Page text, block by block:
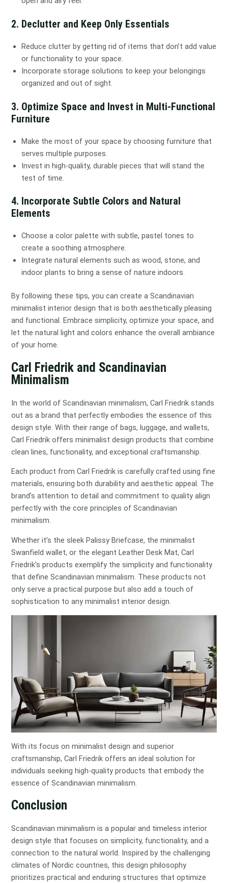
2. Declutter and Keep Only Essentials
Reduce clutter by getting rid of items that don’t add value
or functionality to your space.
Incorporate storage solutions to keep your belongings
organized and out of sight.
3. Optimize Space and Invest in Multi-Functional
Furniture
Make the most of your space by choosing furniture that
serves multiple purposes.
Invest in high-quality, durable pieces that will stand the
test of time.
4. Incorporate Subtle Colors and Natural
Elements
Choose a color palette with subtle, pastel tones to
create a soothing atmosphere.
Integrate natural elements such as wood, stone, and
indoor plants to bring a sense of nature indoors.
By following these tips, you can create a Scandinavian
minimalist interior design that is both aesthetically pleasing
and functional. Embrace simplicity, optimize your space, and
let the natural light and colors enhance the overall ambiance
of your home.
Carl Friedrik and Scandinavian
Minimalism
In the world of Scandinavian minimalism, Carl Friedrik stands
out as a brand that perfectly embodies the essence of this
design style. With their range of bags, luggage, and wallets,
Carl Friedrik offers minimalist design products that combine
clean lines, functionality, and exceptional craftsmanship.
Each product from Carl Friedrik is carefully crafted using fine
materials, ensuring both durability and aesthetic appeal. The
brand’s attention to detail and commitment to quality align
perfectly with the core principles of Scandinavian
minimalism.
Whether it’s the sleek Palissy Briefcase, the minimalist
Swanfield wallet, or the elegant Leather Desk Mat, Carl
Friedrik’s products exemplify the simplicity and functionality
that define Scandinavian minimalism. These products not
only serve a practical purpose but also add a touch of
sophistication to any minimalist interior design.
With its focus on minimalist design and superior
craftsmanship, Carl Friedrik offers an ideal solution for
individuals seeking high-quality products that embody the
essence of Scandinavian minimalism.
Conclusion
Scandinavian minimalism is a popular and timeless interior
design style that focuses on simplicity, functionality, and a
connection to the natural world. Inspired by the challenging
climates of Nordic countries, this design philosophy
prioritizes practical and enduring structures that optimize